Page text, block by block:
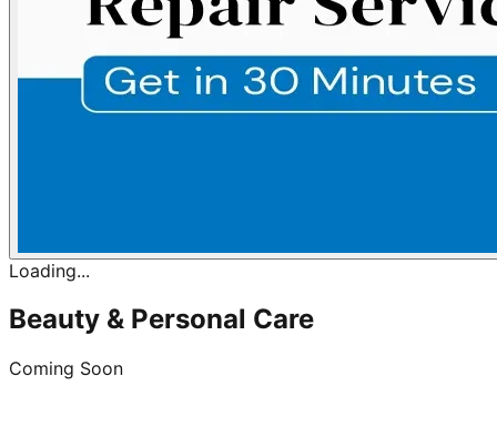
Loading...
Beauty & Personal Care
Coming Soon